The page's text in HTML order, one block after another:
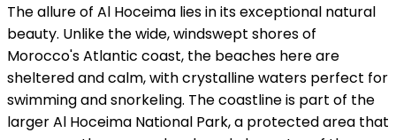
The allure of Al Hoceima lies in its exceptional natural
beauty. Unlike the wide, windswept shores of
Morocco's Atlantic coast, the beaches here are
sheltered and calm, with crystalline waters perfect for
swimming and snorkeling. The coastline is part of the
larger Al Hoceima National Park, a protected area that